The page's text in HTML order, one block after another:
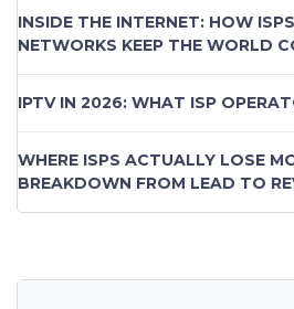
INSIDE THE INTERNET: HOW
NETWORKS KEEP THE WORLD
IPTV IN 2026: WHAT ISP
WHERE ISPS ACTUALLY LOSE
BREAKDOWN FROM LEAD TO